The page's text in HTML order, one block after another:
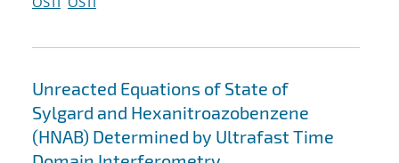
Unreacted Equations of State of
Sylgard and Hexanitroazobenzene
(HNAB) Determined by Ultrafast Time